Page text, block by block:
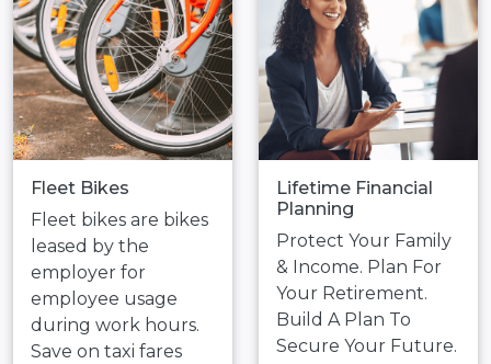
Fleet Bikes
Fleet bikes are bikes
leased by the
employer for
employee usage
during work hours.
Save on taxi fares
Lifetime Financial
Planning
Protect Your Family
& Income. Plan For
Your Retirement.
Build A Plan To
Secure Your Future.